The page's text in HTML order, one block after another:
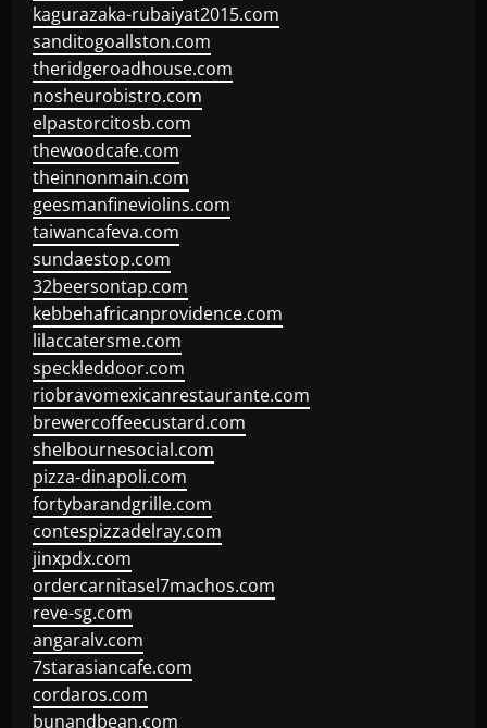
kagurazaka-rubaiyat2015.com
sanditogoallston.com
theridgeroadhouse.com
nosheurobistro.com
elpastorcitosb.com
thewoodcafe.com
theinnonmain.com
geesmanfineviolins.com
taiwancafeva.com
sundaestop.com
32beersontap.com
kebbehafricanprovidence.com
lilaccatersme.com
speckleddoor.com
riobravomexicanrestaurante.com
brewercoffeecustard.com
shelbournesocial.com
pizza-dinapoli.com
fortybarandgrille.com
contespizzadelray.com
jinxpdx.com
ordercarnitasel7machos.com
reve-sg.com
angaralv.com
7starasiancafe.com
cordaros.com
bunandbean.com